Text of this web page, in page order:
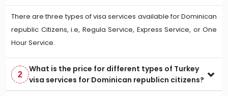
There are three types of visa services available for Dominican
republic Citizens, i.e, Regula Service, Express Service, or One
Hour Service.
2
What is the price for different types of Turkey
visa services for Dominican republicn citizens?